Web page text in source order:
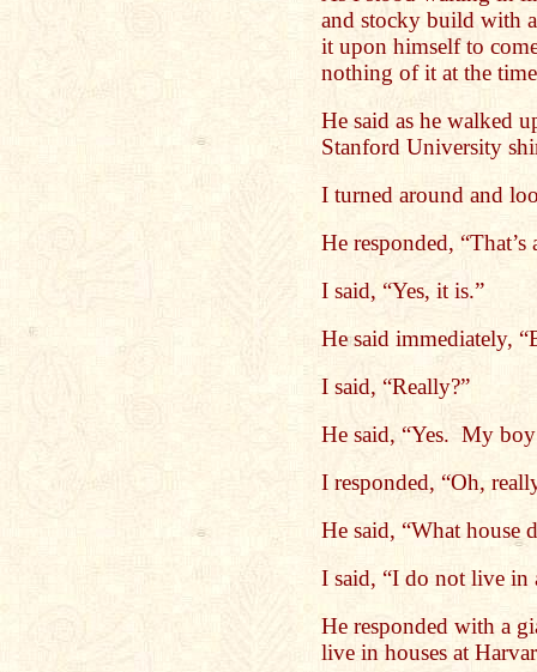
and stocky build with
it upon himself to
nothing of it at the
He said as he walked
Stanford University
I turned around and
He responded,
I said, “Yes, it is.”
He said immediately,
I said, “Really?”
He said, “Yes. My
I responded, “Oh,
He said, “What house
I said, “I do not live in
He responded with a
live in houses at